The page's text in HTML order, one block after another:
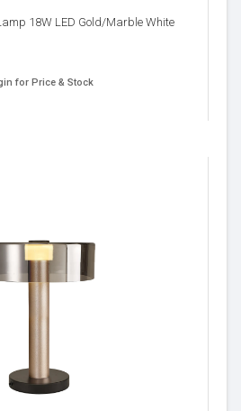
18W LED Gold/Marble White
for Price & Stock